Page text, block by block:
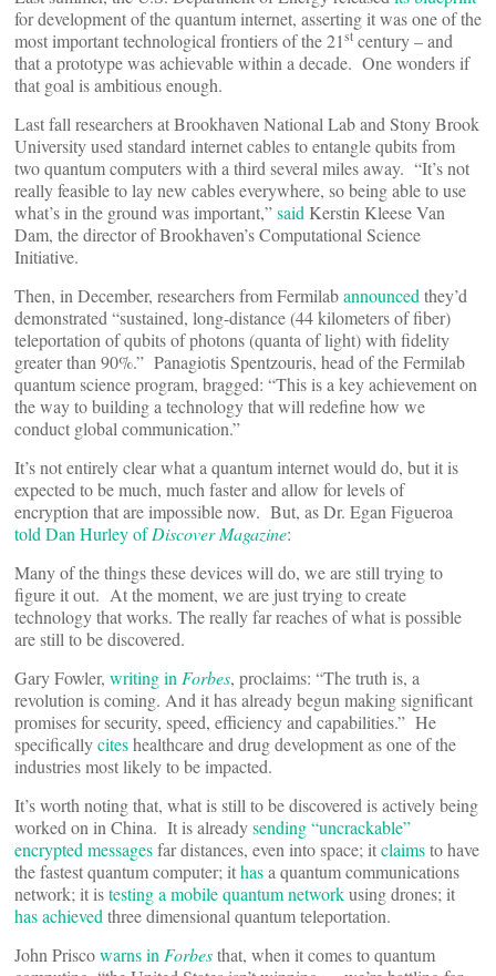
for development of the quantum internet, asserting it was one of the
most important technological frontiers of the 21st century – and
that a prototype was achievable within a decade. One wonders if
that goal is ambitious enough.
Last fall researchers at Brookhaven National Lab and Stony Brook
University used standard internet cables to entangle qubits from
two quantum computers with a third several miles away. “It’s not
really feasible to lay new cables everywhere, so being able to use
what’s in the ground was important,”said Kerstin Kleese Van
Dam, the director of Brookhaven’s Computational Science
Initiative.
Then, in December, researchers from Fermilabannounced they’d
demonstrated “sustained, long-distance (44 kilometers of fiber)
teleportation of qubits of photons (quanta of light) with fidelity
greater than 90%.” Panagiotis Spentzouris, head of the Fermilab
quantum science program, bragged: “This is a key achievement on
the way to building a technology that will redefine how we
conduct global communication.”
It’s not entirely clear what a quantum internet would do, but it is
expected to be much, much faster and allow for levels of
encryption that are impossible now. But, as Dr. Egan Figueroa
told Dan Hurley ofDiscover Magazine:
Many of the things these devices will do, we are still trying to
figure it out. At the moment, we are just trying to create
technology that works. The really far reaches of what is possible
are still to be discovered.
Gary Fowler, writing in Forbes, proclaims: “The truth is, a
revolution is coming. And it has already begun making significant
promises for security, speed, efficiency and capabilities.” He
specificallyciteshealthcare and drug development as one of the
industries most likely to be impacted.
It’s worth noting that, what is still to be discovered is actively being
worked on in China. It is alreadysending “uncrackable”
encrypted messagesfar distances, even into space; itclaimsto have
the fastest quantum computer; ithasa quantum communications
network; it istesting a mobile quantum networkusing drones; it
has achieved three dimensional quantum teleportation.
John Priscowarns in Forbesthat, when it comes to quantum